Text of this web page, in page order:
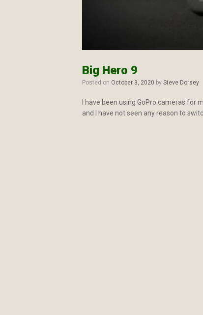
Big Hero 9
Posted on October 3, 2020 by Steve Dorsey
I have been using GoPro cameras
and I have not seen any reason to